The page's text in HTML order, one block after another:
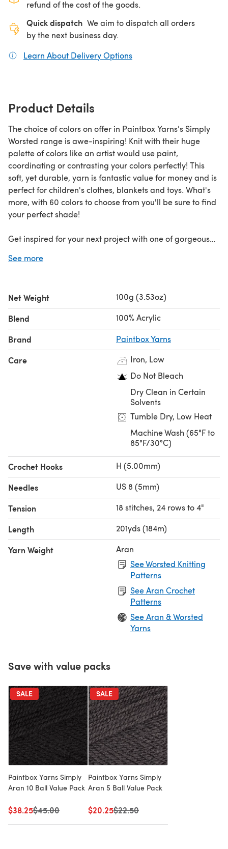
refund of the cost of the goods.
Quick dispatch We aim to dispatch all orders
by the next business day.
Learn About Delivery Options
Product Details
The choice of colors on offer in Paintbox Yarns's Simply
Worsted range is awe-inspiring! Knit with their huge
palette of colors like an artist would use paint,
coordinating or contrasting your colors perfectly! This
soft, yet durable, yarn is fantastic value for money and is
perfect for children's clothes, blankets and toys. What's
more, with 60 colors to choose from you'll be sure to find
your perfect shade!
Get inspired for your next project with one of gorgeous
See more
Net Weight 100g (3.53oz)
Blend 100% Acrylic
Brand Paintbox Yarns
Care
Iron, Low
Do Not Bleach
Dry Clean in Certain
Solvents
Tumble Dry, Low Heat
Machine Wash (65°F to
85°F/30°C)
Crochet Hooks H (5.00mm)
Needles US 8 (5mm)
Tension 18 stitches, 24 rows to 4"
Length 201yds (184m)
Yarn Weight
Aran
See Worsted Knitting
Patterns
See Aran Crochet
Patterns
See Aran & Worsted
Yarns
Save with value packs
SALE
Paintbox Yarns Simply
Aran 10 Ball Value Pack
$38.25Old price
$45.00
SALE
Paintbox Yarns Simply
Aran 5 Ball Value Pack
$20.25Old price
$22.50